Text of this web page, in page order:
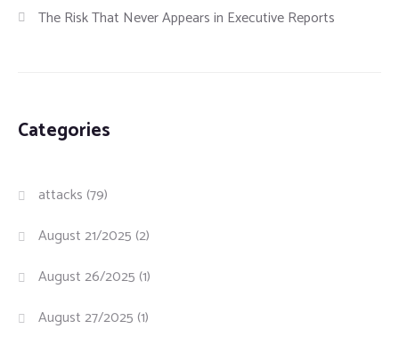
The Risk That Never Appears in Executive Reports
Categories
attacks (79)
August 21/2025 (2)
August 26/2025 (1)
August 27/2025 (1)